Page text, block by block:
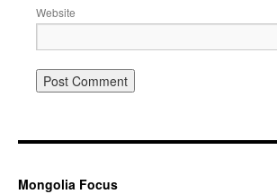
Website
Mongolia Focus